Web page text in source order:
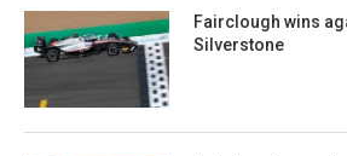
Fairclough wins
Silverstone